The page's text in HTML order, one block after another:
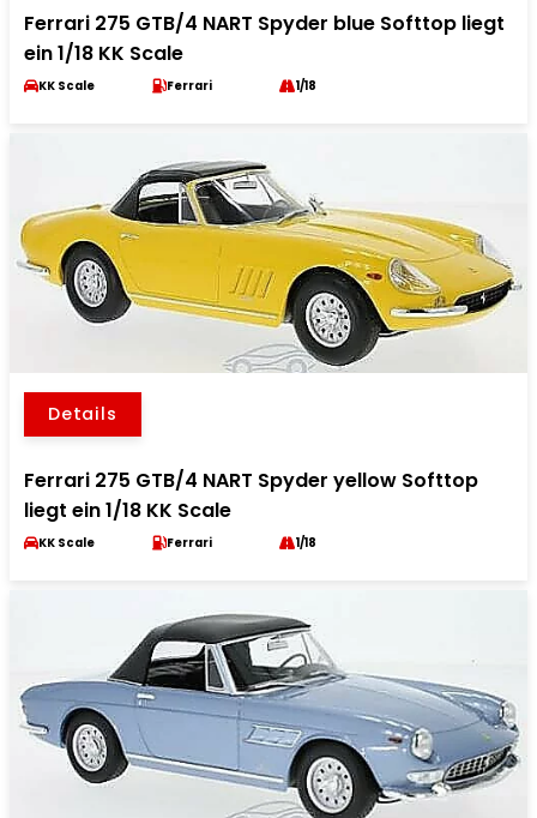
Ferrari 275 GTB/4 NART Spyder blue Softtop liegt
ein 1/18 KK Scale
KK Scale Ferrari 1/18
Details
Ferrari 275 GTB/4 NART Spyder yellow Softtop
liegt ein 1/18 KK Scale
KK Scale Ferrari 1/18